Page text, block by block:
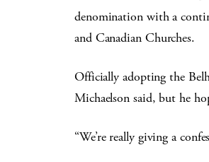
denomination with a
and Canadian Churches.
Officially adopting the
Michaelson said, but he
“We’re really giving a